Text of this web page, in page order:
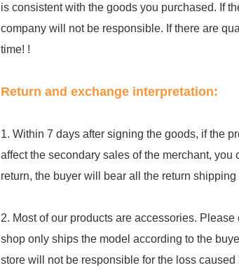
is consistent with the goods you purchased. If
company will not be responsible. If there are
time! !
Return and exchange interpretation:
1. Within 7 days after signing the goods, if the
affect the secondary sales of the merchant,
return, the buyer will bear all the return shipping
2. Most of our products are accessories.
shop only ships the model according to the
store will not be responsible for the loss